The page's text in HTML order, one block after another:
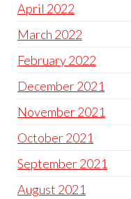
April 2022
March 2022
February 2022
December 2021
November 2021
October 2021
September 2021
August 2021